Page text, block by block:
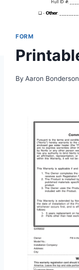
FORM
By Aaron Bonderson